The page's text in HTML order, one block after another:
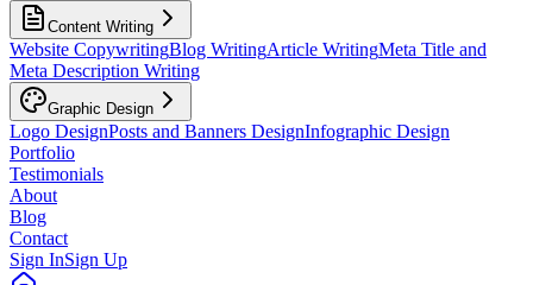
Content Writing
Website CopywritingBlog WritingArticle WritingMeta Title and
Meta Description Writing
Graphic Design
Logo DesignPosts and Banners DesignInfographic Design
Portfolio
Testimonials
About
Blog
Contact
Sign InSign Up